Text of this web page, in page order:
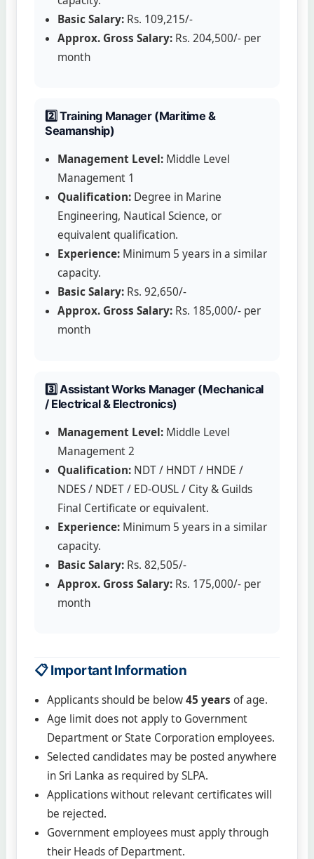
Basic Salary: Rs. 109,215/-
Approx. Gross Salary: Rs. 204,500/- per
month
2️⃣ Training Manager (Maritime &
Seamanship)
Management Level: Middle Level
Management 1
Qualification: Degree in Marine
Engineering, Nautical Science, or
equivalent qualification.
Experience: Minimum 5 years in a similar
capacity.
Basic Salary: Rs. 92,650/-
Approx. Gross Salary: Rs. 185,000/- per
month
3️⃣ Assistant Works Manager (Mechanical
/ Electrical & Electronics)
Management Level: Middle Level
Management 2
Qualification: NDT / HNDT / HNDE /
NDES / NDET / ED-OUSL / City & Guilds
Final Certificate or equivalent.
Experience: Minimum 5 years in a similar
capacity.
Basic Salary: Rs. 82,505/-
Approx. Gross Salary: Rs. 175,000/- per
month
📋 Important Information
Applicants should be below45 years of age.
Age limit does not apply to Government
Department or State Corporation employees.
Selected candidates may be posted anywhere
in Sri Lanka as required by SLPA.
Applications without relevant certificates will
be rejected.
Government employees must apply through
their Heads of Department.